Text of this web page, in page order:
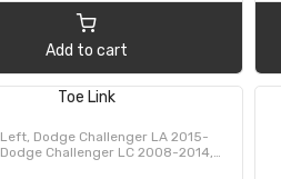
Add to cart
Toe Link
Dodge Challenger LA 2015-
Challenger LC 2008-2014,